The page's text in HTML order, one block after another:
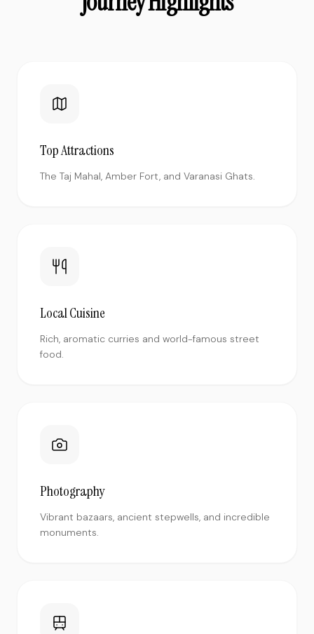
Top Attractions
The Taj Mahal, Amber Fort, and Varanasi Ghats.
Local Cuisine
Rich, aromatic curries and world-famous street
food.
Photography
Vibrant bazaars, ancient stepwells, and incredible
monuments.